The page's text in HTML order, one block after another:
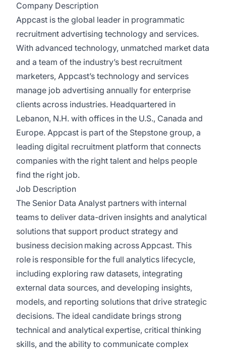
Company Description
Appcast is the global leader in programmatic
recruitment advertising technology and services.
With advanced technology, unmatched market data
and a team of the industry’s best recruitment
marketers, Appcast’s technology and services
manage job advertising annually for enterprise
clients across industries. Headquartered in
Lebanon, N.H. with offices in the U.S., Canada and
Europe. Appcast is part of the Stepstone group, a
leading digital recruitment platform that connects
companies with the right talent and helps people
find the right job.
Job Description
The Senior Data Analyst partners with internal
teams to deliver data-driven insights and analytical
solutions that support product strategy and
business decision making across Appcast. This
role is responsible for the full analytics lifecycle,
including exploring raw datasets, integrating
external data sources, and developing insights,
models, and reporting solutions that drive strategic
decisions. The ideal candidate brings strong
technical and analytical expertise, critical thinking
skills, and the ability to communicate complex